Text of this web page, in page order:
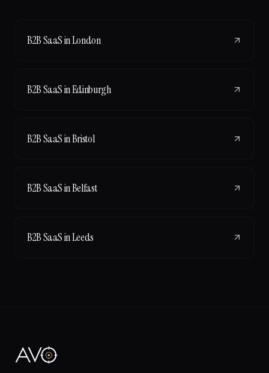
B2B SaaSinLondon
B2B SaaSinEdinburgh
B2B SaaSinBristol
B2B SaaSinBelfast
B2B SaaSinLeeds